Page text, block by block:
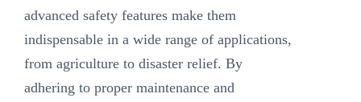
advanced safety features make them
indispensable in a wide range of applications,
from agriculture to disaster relief. By
adhering to proper maintenance and